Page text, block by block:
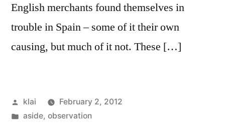
English merchants found themselves in
trouble in Spain – some of it their own
causing, but much of it not. These […]
Posted
by
klai
February 2, 2012
Posted
aside, observation